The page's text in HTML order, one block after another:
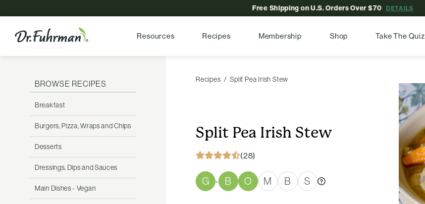
Free Shipping on U.S. Orders Over $70DETAILS
Resources Recipes Membership Shop Take The Quiz
BROWSE RECIPES
Breakfast
Burgers, Pizza, Wraps and Chips
Desserts
Dressings, Dips and Sauces
Main Dishes - Vegan
Recipes Split Pea Irish Stew
Split Pea Irish Stew
(28)
G - B O M B S